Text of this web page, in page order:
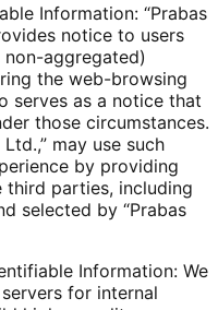
Information: “Prabas
notice to users
aggregated)
the web-browsing
serves as a notice that
those circumstances.
may use such
by providing
parties, including
selected by “Prabas
Information: We
for internal